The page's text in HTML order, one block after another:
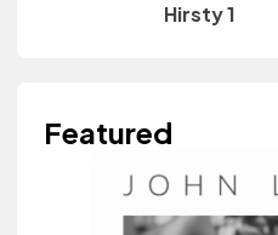
Hirsty 1
Featured